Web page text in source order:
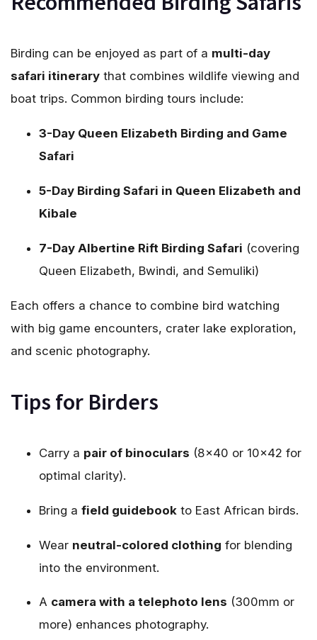
Birding can be enjoyed as part of a multi-day
safari itinerary that combines wildlife viewing and
boat trips. Common birding tours include:
3-Day Queen Elizabeth Birding and Game
Safari
5-Day Birding Safari in Queen Elizabeth and
Kibale
7-Day Albertine Rift Birding Safari (covering
Queen Elizabeth, Bwindi, and Semuliki)
Each offers a chance to combine bird watching
with big game encounters, crater lake exploration,
and scenic photography.
Tips for Birders
Carry a pair of binoculars (8×40 or 10×42 for
optimal clarity).
Bring a field guidebook to East African birds.
Wear neutral-colored clothing for blending
into the environment.
A camera with a telephoto lens (300mm or
more) enhances photography.